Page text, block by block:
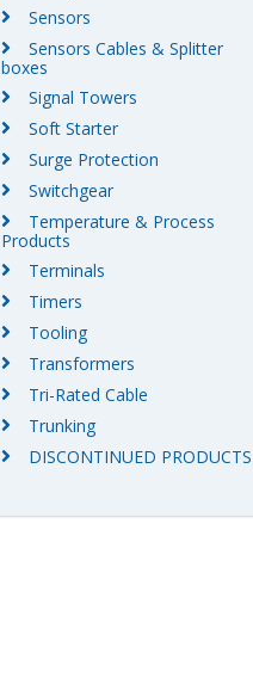
Sensors
Sensors Cables & Splitter
boxes
Signal Towers
Soft Starter
Surge Protection
Switchgear
Temperature & Process
Products
Terminals
Timers
Tooling
Transformers
Tri-Rated Cable
Trunking
DISCONTINUED PRODUCTS